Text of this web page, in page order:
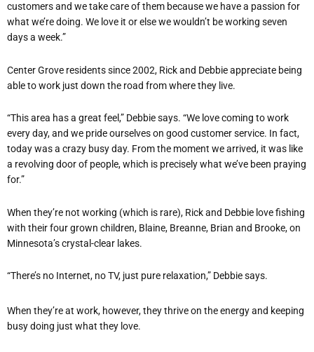
customers and we take care of them because we have a passion for
what we’re doing. We love it or else we wouldn’t be working seven
days a week.”
Center Grove residents since 2002, Rick and Debbie appreciate being
able to work just down the road from where they live.
“This area has a great feel,” Debbie says. “We love coming to work
every day, and we pride ourselves on good customer service. In fact,
today was a crazy busy day. From the moment we arrived, it was like
a revolving door of people, which is precisely what we’ve been praying
for.”
When they’re not working (which is rare), Rick and Debbie love fishing
with their four grown children, Blaine, Breanne, Brian and Brooke, on
Minnesota’s crystal-clear lakes.
“There’s no Internet, no TV, just pure relaxation,” Debbie says.
When they’re at work, however, they thrive on the energy and keeping
busy doing just what they love.